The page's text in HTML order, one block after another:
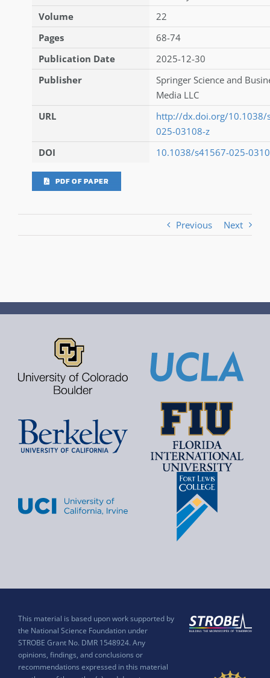
Volume
22
Pages
68-74
Publication Date
2025-12-30
Publisher
Springer Science and
Media LLC
URL
http://dx.doi.org/10.1038/
025-03108-z
DOI
10.1038/s41567-025-
PDF OF PAPER
Previous Next
This material is based upon work supported by
the National Science Foundation under
STROBE Grant No. DMR 1548924. Any
opinions, findings, and conclusions or
recommendations expressed in this material